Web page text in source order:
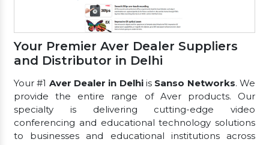
Your Premier Aver Dealer Suppliers
and Distributor in Delhi
Your #1 Aver Dealer in Delhiis Sanso Networks. We
provide the entire range of Aver products. Our
specialty is delivering cutting-edge video
conferencing and educational technology solutions
to businesses and educational institutions across